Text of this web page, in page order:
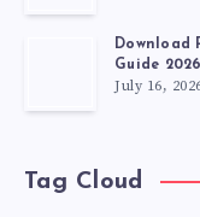
Download
Guide
July 16,
Tag Cloud